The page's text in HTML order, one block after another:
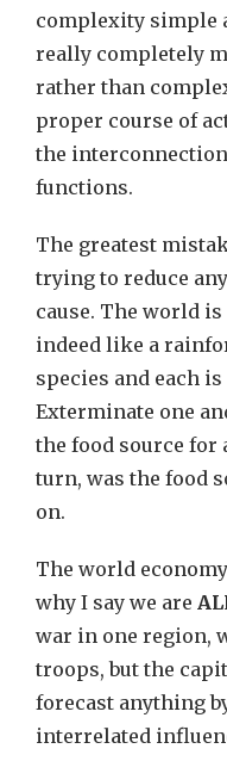
complexity simple
really completely
rather than
proper course of
the
functions.
The greatest
trying to reduce
cause. The world
indeed like a
species and each
Exterminate one
the food source for
turn, was the food
on.
The world
why I say we are
war in one region,
troops, but the
forecast anything
interrelated